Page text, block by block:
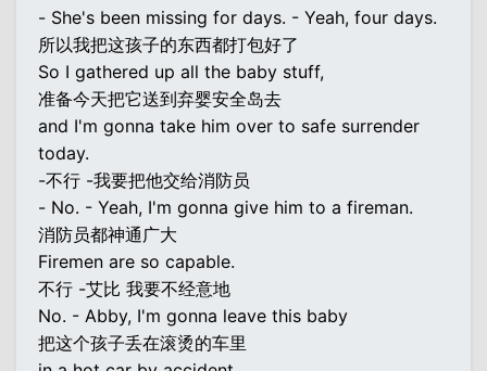
- She's been missing for days. - Yeah, four days.
所以我把这孩子的东西都打包好了
So I gathered up all the baby stuff,
准备今天把它送到弃婴安全岛去
and I'm gonna take him over to safe surrender
today.
-不行 -我要把他交给消防员
- No. - Yeah, I'm gonna give him to a fireman.
消防员都神通广大
Firemen are so capable.
不行 -艾比 我要不经意地
No. - Abby, I'm gonna leave this baby
把这个孩子丢在滚烫的车里